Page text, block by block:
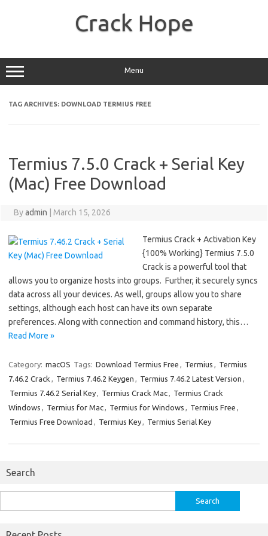
Crack Hope
Menu
TAG ARCHIVES: DOWNLOAD TERMIUS FREE
Termius 7.5.0 Crack + Serial Key
(Mac) Free Download
Byadmin March 15, 2026
Termius Crack + Activation Key
{100% Working} Termius 7.5.0
Crack is a powerful tool that
allows you to organize hosts into groups. Further, it securely syncs
data across all your devices. As well, groups allow you to share
settings, although each host can have its own separate
preferences. Along with connection and command history, this…
Read More »
Category: macOS Tags: Download Termius Free , Termius , Termius
7.46.2 Crack , Termius 7.46.2 Keygen , Termius 7.46.2 Latest Version ,
Termius 7.46.2 Serial Key, Termius Crack Mac, Termius Crack
Windows , Termius for Mac, Termius for Windows , Termius Free ,
Termius Free Download , Termius Key, Termius Serial Key
Search
for: